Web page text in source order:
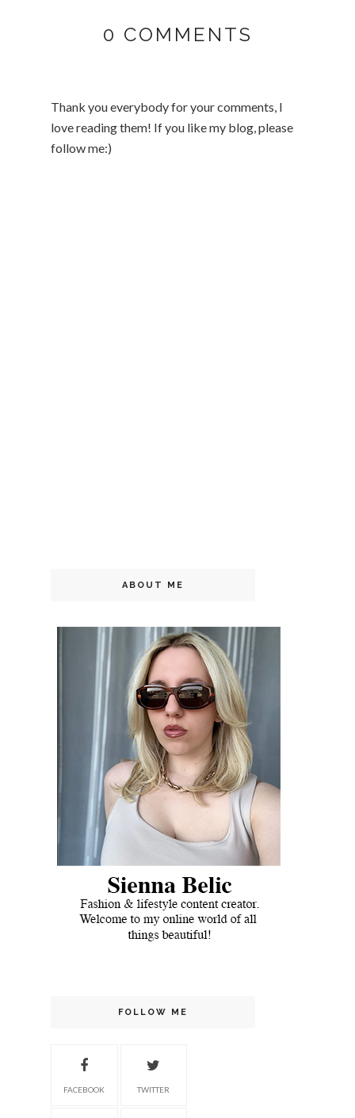
0 COMMENTS
Thank you everybody for your comments, I
love reading them! If you like my blog, please
follow me:)
ABOUT ME
FOLLOW ME
FACEBOOK TWITTER